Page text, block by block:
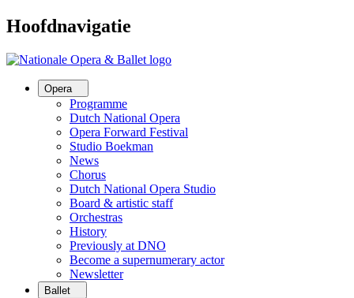
Hoofdnavigatie
Opera
Programme
Dutch National Opera
Opera Forward Festival
Studio Boekman
News
Chorus
Dutch National Opera Studio
Board & artistic staff
Orchestras
History
Previously at DNO
Become a supernumerary actor
Newsletter
Ballet